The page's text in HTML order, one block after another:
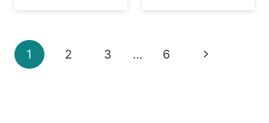
Page
navigation
1 2 3 … 6
Next